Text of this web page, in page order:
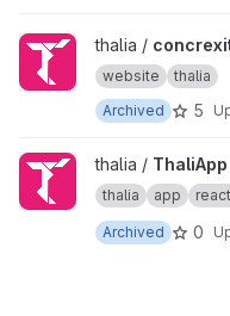
View concrexit project
thalia /
website
thalia
Archived
5
View ThaliApp project
thalia / ThaliApp
thalia app
Archived
0